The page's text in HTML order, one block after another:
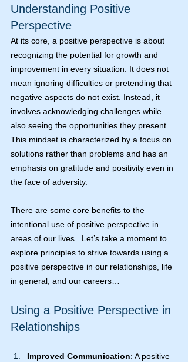
Understanding Positive
Perspective
At its core, a positive perspective is about
recognizing the potential for growth and
improvement in every situation. It does not
mean ignoring difficulties or pretending that
negative aspects do not exist. Instead, it
involves acknowledging challenges while
also seeing the opportunities they present.
This mindset is characterized by a focus on
solutions rather than problems and has an
emphasis on gratitude and positivity even in
the face of adversity.
There are some core benefits to the
intentional use of positive perspective in
areas of our lives.  Let’s take a moment to
explore principles to strive towards using a
positive perspective in our relationships, life
in general, and our careers…
Using a Positive Perspective in
Relationships
Improved Communication: A positive